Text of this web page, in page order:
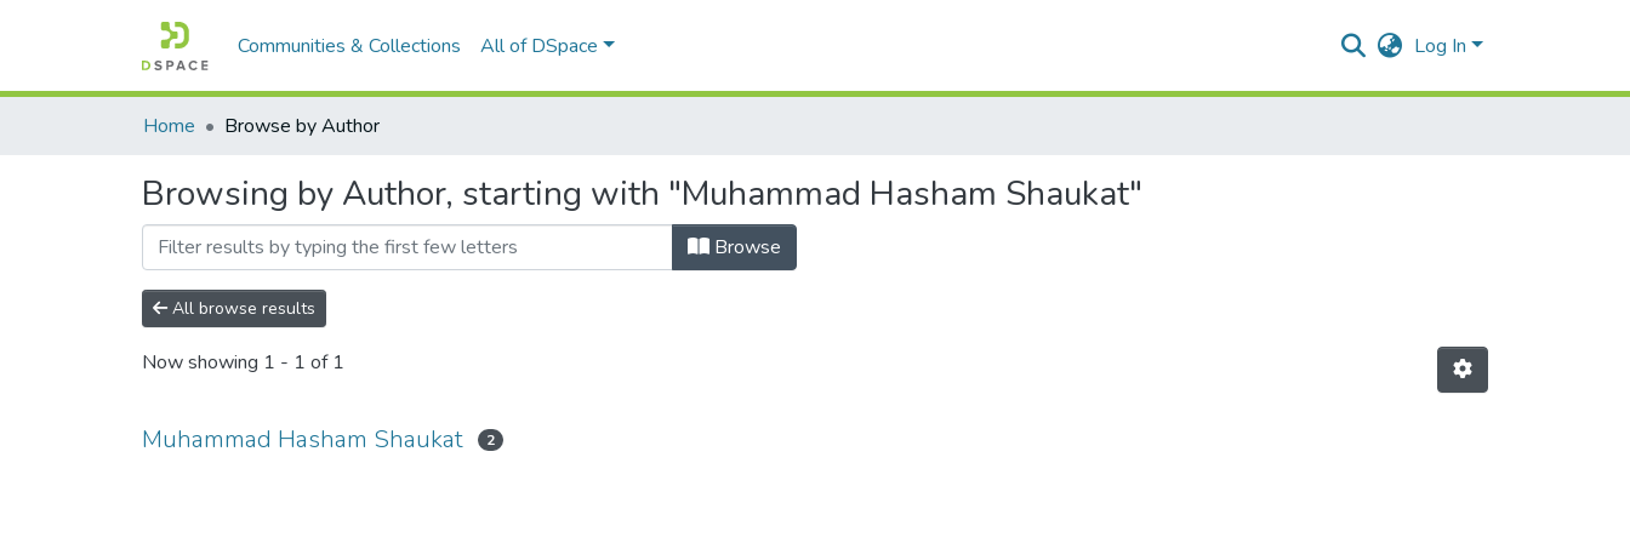
Communities & Collections All of DSpace Log In
Home Browse by Author
Browsing by Author, starting with "Muhammad Hasham Shaukat"
Browse
All browse results
Now showing 1 - 1 of 1
Muhammad Hasham Shaukat 2